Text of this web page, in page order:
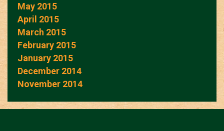
May 2015
April 2015
March 2015
February 2015
January 2015
December 2014
November 2014